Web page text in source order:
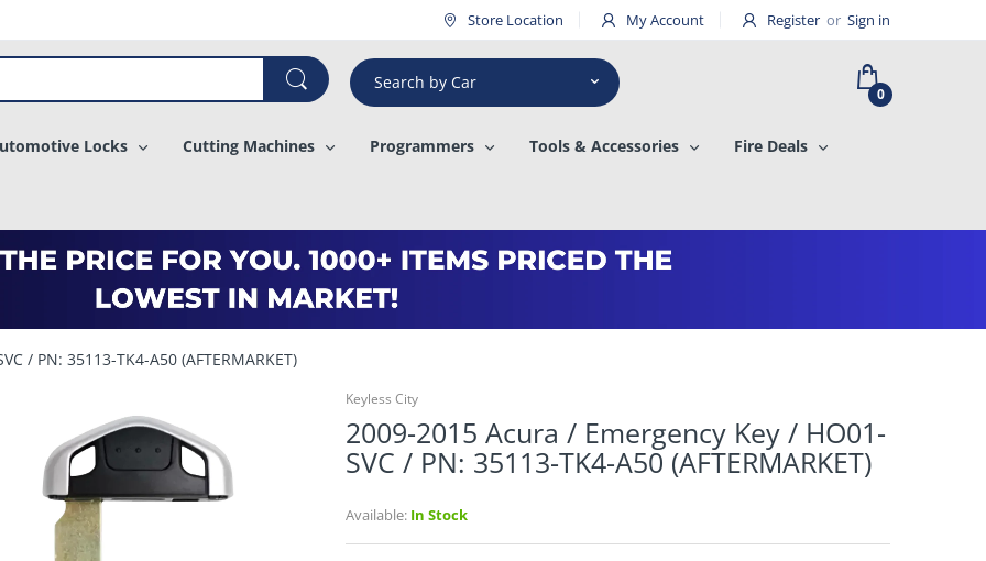
Store Location My Account Register or Sign in
Search by Car
0
Locks Cutting Machines Programmers Tools & Accessories Fire Deals
/ PN: 35113-TK4-A50 (AFTERMARKET)
Keyless City
2009-2015 Acura / Emergency Key / HO01-
SVC / PN: 35113-TK4-A50 (AFTERMARKET)
Available: In Stock